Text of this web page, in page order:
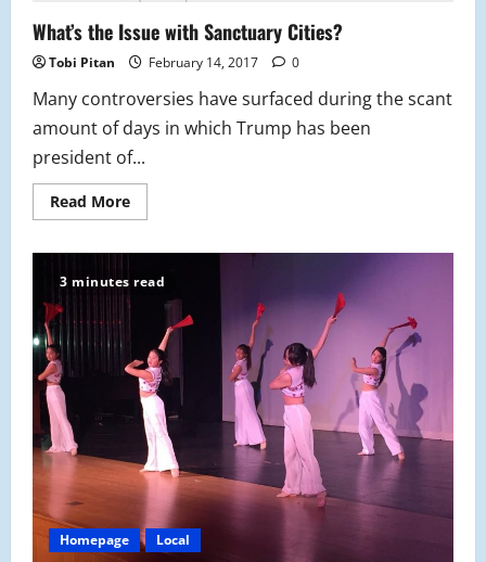
What’s the Issue with Sanctuary Cities?
Tobi Pitan February 14, 2017 0
Many controversies have surfaced during the scant
amount of days in which Trump has been
president of...
Read MoreRead
more
Issue
with
Sanctuary
Cities?
3 minutes read
Homepage Local